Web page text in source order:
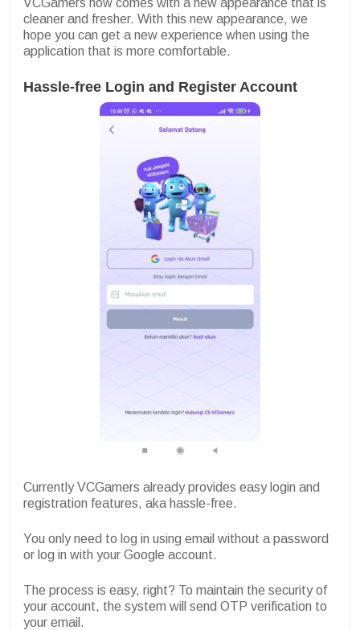
VCGamers now comes with a new appearance that is
cleaner and fresher. With this new appearance, we
hope you can get a new experience when using the
application that is more comfortable.
Hassle-free Login and Register Account
Currently VCGamers already provides easy login and
registration features, aka hassle-free.
You only need to log in using email without a password
or log in with your Google account.
The process is easy, right? To maintain the security of
your account, the system will send OTP verification to
your email.